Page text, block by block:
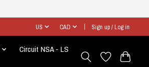
US CAD Sign up / Log in
Circuit NSA - LS